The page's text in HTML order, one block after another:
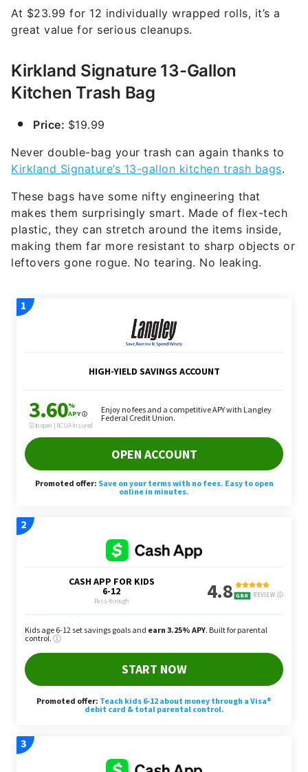
At $23.99 for 12 individually wrapped rolls, it’s a
great value for serious cleanups.
Kirkland Signature 13-Gallon
Kitchen Trash Bag
Price: $19.99
Never double-bag your trash can again thanks to
Kirkland Signature’s 13-gallon kitchen trash bags.
These bags have some nifty engineering that
makes them surprisingly smart. Made of flex-tech
plastic, they can stretch around the items inside,
making them far more resistant to sharp objects or
leftovers gone rogue. No tearing. No leaking.